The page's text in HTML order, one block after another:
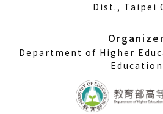
Dist., Taipei
Department of Higher
Education